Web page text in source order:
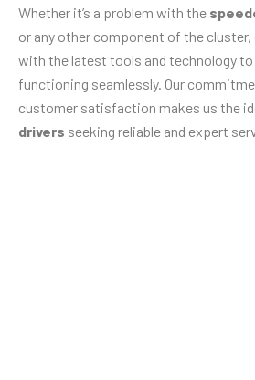
Whether it’s a problem with the
or any other component of the
with the latest tools and technology to
functioning seamlessly. Our
customer satisfaction makes us the
drivers seeking reliable and expert